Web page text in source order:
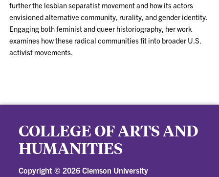
further the lesbian separatist movement and how its actors
envisioned alternative community, rurality, and gender identity.
Engaging both feminist and queer historiography, her work
examines how these radical communities fit into broader U.S.
activist movements.
COLLEGE OF ARTS AND
HUMANITIES
Copyright © 2026 Clemson University